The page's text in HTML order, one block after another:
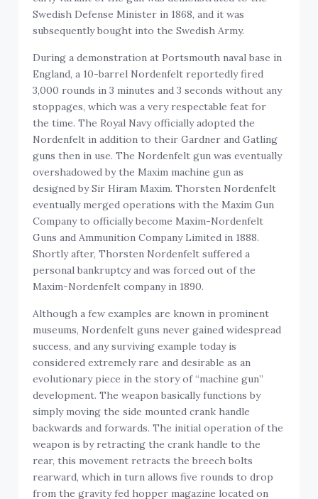
Swedish Defense Minister in 1868, and it was
subsequently bought into the Swedish Army.
During a demonstration at Portsmouth naval base in
England, a 10-barrel Nordenfelt reportedly fired
3,000 rounds in 3 minutes and 3 seconds without any
stoppages, which was a very respectable feat for
the time. The Royal Navy officially adopted the
Nordenfelt in addition to their Gardner and Gatling
guns then in use. The Nordenfelt gun was eventually
overshadowed by the Maxim machine gun as
designed by Sir Hiram Maxim. Thorsten Nordenfelt
eventually merged operations with the Maxim Gun
Company to officially become Maxim-Nordenfelt
Guns and Ammunition Company Limited in 1888.
Shortly after, Thorsten Nordenfelt suffered a
personal bankruptcy and was forced out of the
Maxim-Nordenfelt company in 1890.
Although a few examples are known in prominent
museums, Nordenfelt guns never gained widespread
success, and any surviving example today is
considered extremely rare and desirable as an
evolutionary piece in the story of “machine gun”
development. The weapon basically functions by
simply moving the side mounted crank handle
backwards and forwards. The initial operation of the
weapon is by retracting the crank handle to the
rear, this movement retracts the breech bolts
rearward, which in turn allows five rounds to drop
from the gravity fed hopper magazine located on